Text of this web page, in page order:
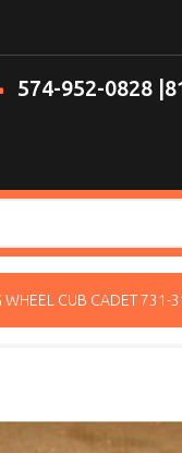
574-952-0828 |
WHEEL CUB CADET 731-